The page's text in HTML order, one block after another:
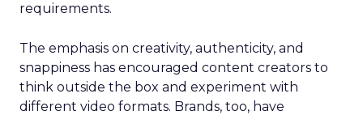
requirements.
The emphasis on creativity, authenticity, and
snappiness has encouraged content creators to
think outside the box and experiment with
different video formats. Brands, too, have